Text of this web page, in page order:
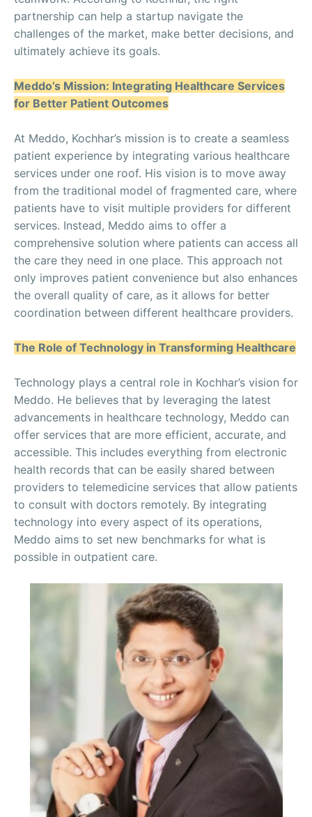
partnership can help a startup navigate the
challenges of the market, make better decisions, and
ultimately achieve its goals.
Meddo’s Mission: Integrating Healthcare Services
for Better Patient Outcomes
At Meddo, Kochhar’s mission is to create a seamless
patient experience by integrating various healthcare
services under one roof. His vision is to move away
from the traditional model of fragmented care, where
patients have to visit multiple providers for different
services. Instead, Meddo aims to offer a
comprehensive solution where patients can access all
the care they need in one place. This approach not
only improves patient convenience but also enhances
the overall quality of care, as it allows for better
coordination between different healthcare providers.
The Role of Technology in Transforming Healthcare
Technology plays a central role in Kochhar’s vision for
Meddo. He believes that by leveraging the latest
advancements in healthcare technology, Meddo can
offer services that are more efficient, accurate, and
accessible. This includes everything from electronic
health records that can be easily shared between
providers to telemedicine services that allow patients
to consult with doctors remotely. By integrating
technology into every aspect of its operations,
Meddo aims to set new benchmarks for what is
possible in outpatient care.